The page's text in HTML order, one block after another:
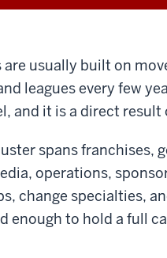
are usually built on
leagues every few
and it is a direct
spans franchises,
operations,
change specialties,
enough to hold a full